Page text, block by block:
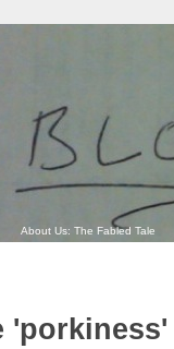
About Us: The Fabled Tale
'porkiness'